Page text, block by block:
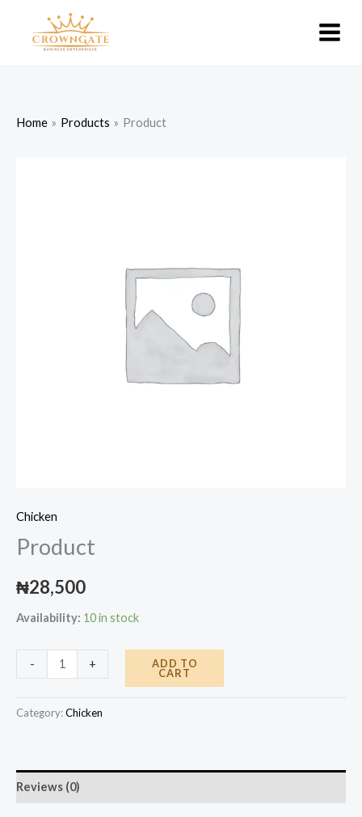
Home Products Product
Chicken
Product
₦28,500
Availability: 10 in stock
-
quantity
+ ADD TO
CART
Category:Chicken
Reviews (0)